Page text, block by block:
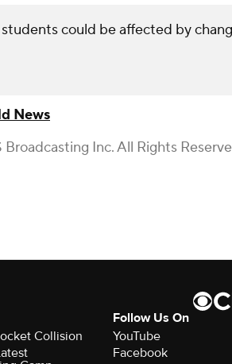
could be affected by
News
Inc. All Rights
Collision
Follow Us On
YouTube
Facebook